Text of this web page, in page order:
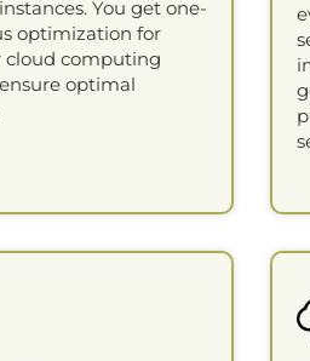
You get one-
optimization for
cloud computing
optimal